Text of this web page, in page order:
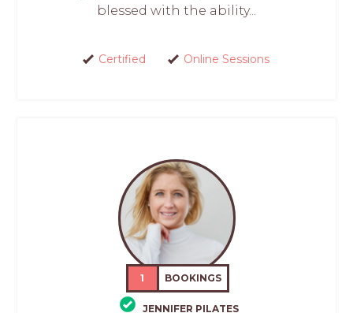
blessed with the ability...
Certified Online Sessions
1 BOOKINGS
JENNIFER PILATES